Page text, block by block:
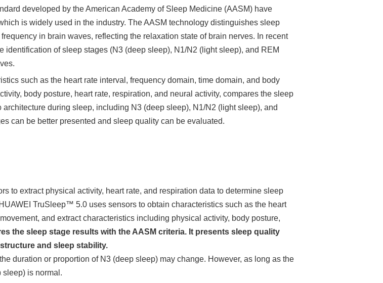
developed by the American Academy of Sleep Medicine (AASM) have
is widely used in the industry. The AASM technology distinguishes sleep
in brain waves, reflecting the relaxation state of brain nerves. In recent
of sleep stages (N3 (deep sleep), N1/N2 (light sleep), and REM
such as the heart rate interval, frequency domain, time domain, and body
body posture, heart rate, respiration, and neural activity, compares the sleep
during sleep, including N3 (deep sleep), N1/N2 (light sleep), and
can be better presented and sleep quality can be evaluated.
to extract physical activity, heart rate, and respiration data to determine sleep
TruSleep™ 5.0 uses sensors to obtain characteristics such as the heart
and extract characteristics including physical activity, body posture,
the sleep stage results with the AASM criteria. It presents sleep quality
and sleep stability.
duration or proportion of N3 (deep sleep) may change. However, as long as the
sleep) is normal.